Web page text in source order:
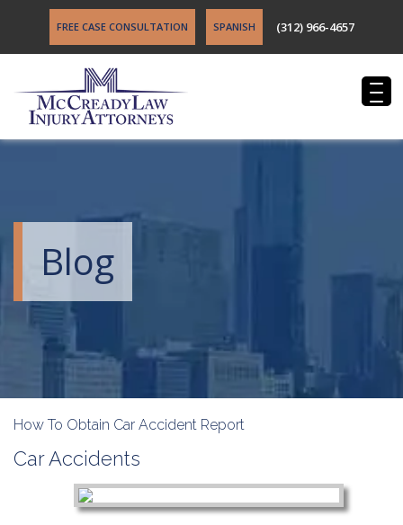
FREE CASE CONSULTATION SPANISH (312) 966-4657
Blog
How To Obtain Car Accident Report
Car Accidents